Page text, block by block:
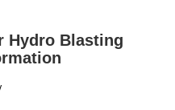
Hydro Blasting